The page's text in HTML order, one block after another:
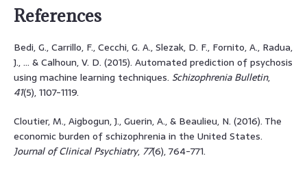
References
Bedi, G., Carrillo, F., Cecchi, G. A., Slezak, D. F., Fornito, A., Radua,
J., … & Calhoun, V. D. (2015). Automated prediction of psychosis
using machine learning techniques. Schizophrenia Bulletin,
41(5), 1107-1119.
Cloutier, M., Aigbogun, J., Guerin, A., & Beaulieu, N. (2016). The
economic burden of schizophrenia in the United States.
Journal of Clinical Psychiatry, 77(6), 764-771.